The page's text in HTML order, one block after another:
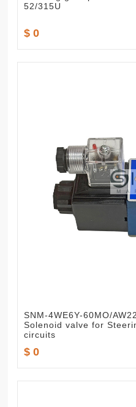
52/315U
$ 0
SNM-4WE6Y-60MO/
Solenoid valve for
circuits
$ 0